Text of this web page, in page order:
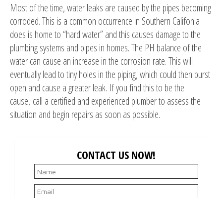
Most of the time, water leaks are caused by the pipes becoming
corroded. This is a common occurrence in Southern Califonia
does is home to “hard water” and this causes damage to the
plumbing systems and pipes in homes. The PH balance of the
water can cause an increase in the corrosion rate. This will
eventually lead to tiny holes in the piping, which could then burst
open and cause a greater leak. If you find this to be the
cause, call a certified and experienced plumber to assess the
situation and begin repairs as soon as possible.
CONTACT US NOW!